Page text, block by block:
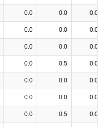
0.0 0.0 0.0
0.0 0.0 0.0
0.0 0.0 0.0
0.0 0.5 0.0
0.0 0.0 0.0
0.0 0.0 0.0
0.0 0.5 0.0